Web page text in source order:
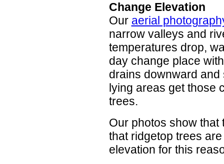
Change Elevation
Our aerial
narrow valleys and
temperatures drop,
day change place
drains downward
lying areas get those
trees.
Our photos show that
that ridgetop trees
elevation for this